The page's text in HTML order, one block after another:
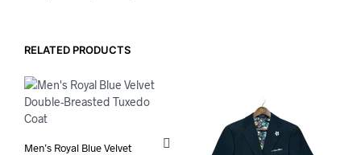
RELATED PRODUCTS
Men’s Royal Blue Velvet